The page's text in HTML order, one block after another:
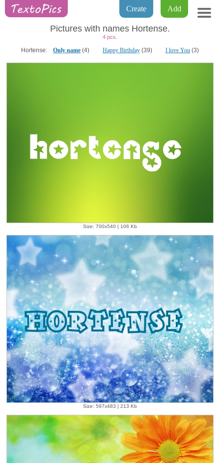
Add
Create
Pictures with names Hortense.
4 pcs.
Hortense: Only name (4) Happy Birthday (39) I love You (3)
Size: 700x540 | 106 Kb
Size: 597x483 | 213 Kb